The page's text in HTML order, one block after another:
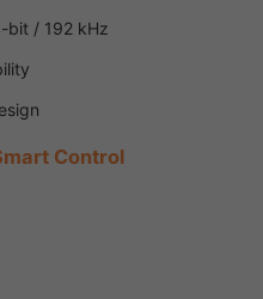
bit / 192 kHz
Control